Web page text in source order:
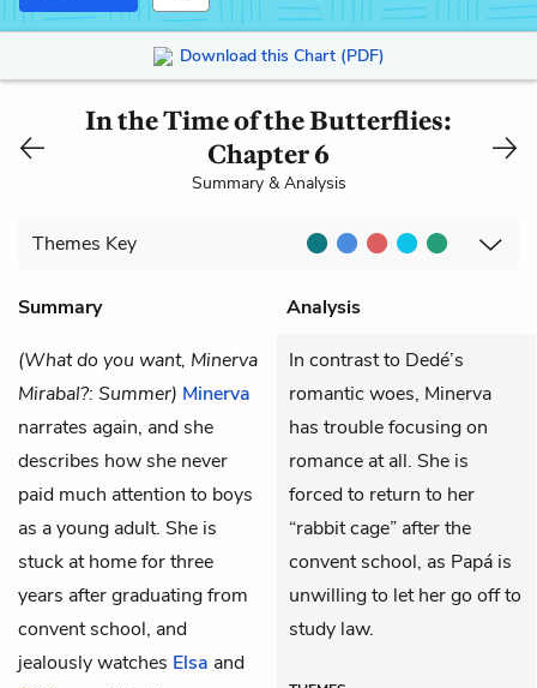
Download this Chart (PDF)
In the Time of the Butterflies:
Chapter 6
Summary & Analysis
Themes Key
Summary
Analysis
(What do you want, Minerva
Mirabal?: Summer) Minerva
narrates again, and she
describes how she never
paid much attention to boys
as a young adult. She is
stuck at home for three
years after graduating from
convent school, and
jealously watches Elsa and
In contrast to Dedé’s
romantic woes, Minerva
has trouble focusing on
romance at all. She is
forced to return to her
“rabbit cage” after the
convent school, as Papá is
unwilling to let her go off to
study law.